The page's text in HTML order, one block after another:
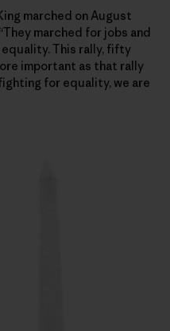
marched on August
marched for jobs and
This rally, fifty
important as that rally
for equality, we are